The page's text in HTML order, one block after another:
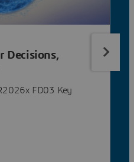
Decisions,
FD03 Key